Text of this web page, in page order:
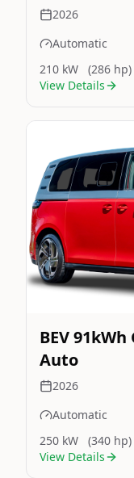
2026
Automatic
210 kW
(286 hp)
View Details
BEV
Auto
2026
Automatic
250 kW
(340 hp)
View Details